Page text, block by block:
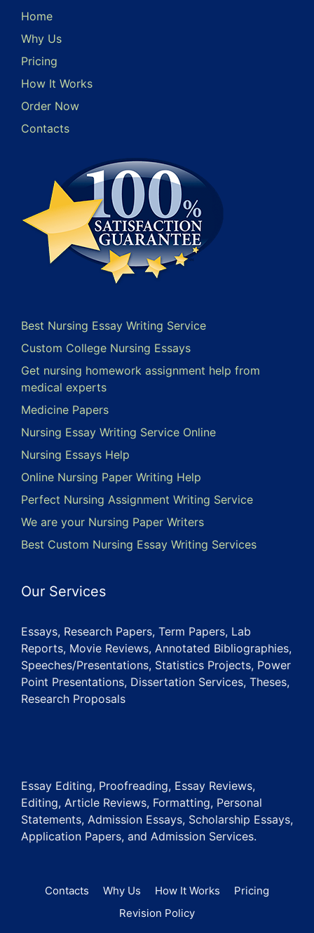
Home
Why Us
Pricing
How It Works
Order Now
Contacts
Best Nursing Essay Writing Service
Custom College Nursing Essays
Get nursing homework assignment help from
medical experts
Medicine Papers
Nursing Essay Writing Service Online
Nursing Essays Help
Online Nursing Paper Writing Help
Perfect Nursing Assignment Writing Service
We are your Nursing Paper Writers
Best Custom Nursing Essay Writing Services
Our Services
Essays, Research Papers, Term Papers, Lab
Reports, Movie Reviews, Annotated Bibliographies,
Speeches/Presentations, Statistics Projects, Power
Point Presentations, Dissertation Services, Theses,
Research Proposals
Essay Editing, Proofreading, Essay Reviews,
Editing, Article Reviews, Formatting, Personal
Statements, Admission Essays, Scholarship Essays,
Application Papers, and Admission Services.
Contacts Why Us How It Works
Pricing
Revision Policy